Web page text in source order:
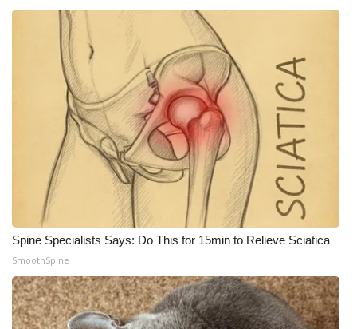
Spine Specialists Says: Do This for 15min to Relieve Sciatica
SmoothSpine